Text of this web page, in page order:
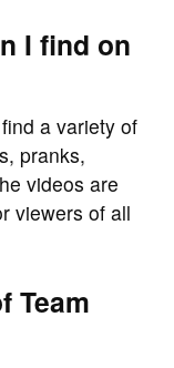
I find on
a variety of
pranks,
videos are
viewers of all
Team